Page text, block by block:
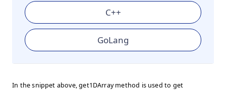
C++
GoLang
In the snippet above, get1DArray method is used to get